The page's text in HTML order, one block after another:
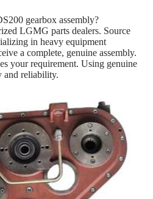
gearbox assembly?
LGMG parts dealers. Source
in heavy equipment
a complete, genuine assembly.
your requirement. Using genuine
and reliability.